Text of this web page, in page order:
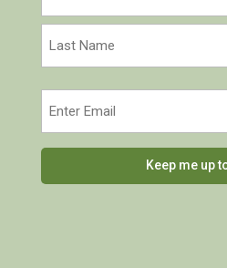
First